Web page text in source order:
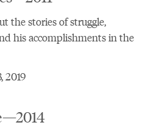
the stories of struggle,
his accomplishments in the
2019